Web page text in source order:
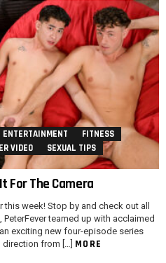
ENTERTAINMENT
FITNESS
VIDEO
SEXUAL TIPS
For The Camera
this week! Stop by and check out all
teamed up with acclaimed
exciting new four-episode series
from […] MORE